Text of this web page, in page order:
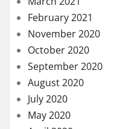
June 2019
May 2019
January 2019
November 2018
October 2018
September 2018
August 2018
July 2018